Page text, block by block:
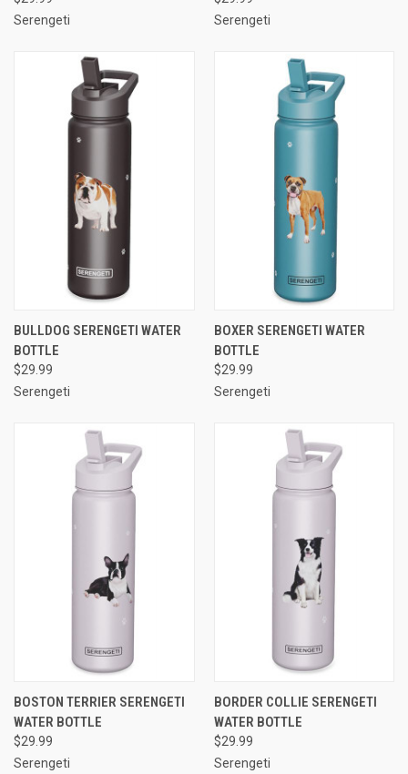
Serengeti
Serengeti
BULLDOG SERENGETI WATER
BOTTLE
$29.99
Serengeti
BOXER SERENGETI WATER
BOTTLE
$29.99
Serengeti
BOSTON TERRIER SERENGETI
WATER BOTTLE
$29.99
Serengeti
BORDER COLLIE SERENGETI
WATER BOTTLE
$29.99
Serengeti